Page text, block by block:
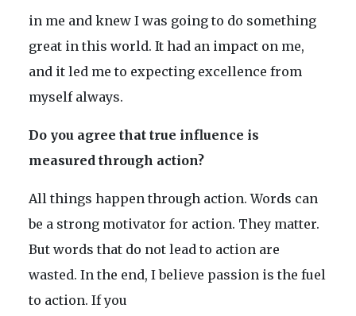
in me and knew I was going to do something
great in this world. It had an impact on me,
and it led me to expecting excellence from
myself always.
Do you agree that true influence is
measured through action?
All things happen through action. Words can
be a strong motivator for action. They matter.
But words that do not lead to action are
wasted. In the end, I believe passion is the fuel
to action. If you